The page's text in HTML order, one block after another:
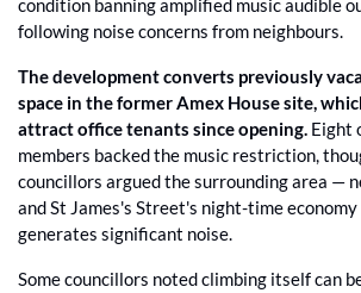
condition banning amplified music audible
following noise concerns from neighbours.
The development converts previously
space in the former Amex House site,
attract office tenants since opening. Eight
members backed the music restriction,
councillors argued the surrounding area —
and St James's Street's night-time
generates significant noise.
Some councillors noted climbing itself can